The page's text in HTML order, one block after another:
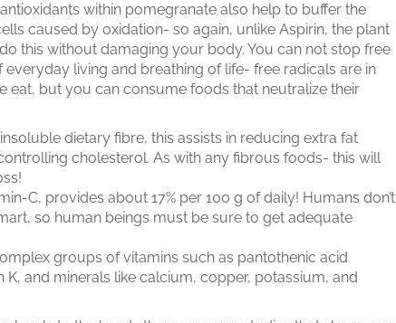
within pomegranate also help to buffer the
caused by oxidation- so again, unlike Aspirin, the plant
this without damaging your body. You can not stop free
living and breathing of life- free radicals are in
eat, but you can consume foods that neutralize their
dietary fibre, this assists in reducing extra fat
cholesterol. As with any fibrous foods- this will
C, provides about 17% per 100 g of daily! Humans don’t
so human beings must be sure to get adequate
groups of vitamins such as pantothenic acid
and minerals like calcium, copper, potassium, and